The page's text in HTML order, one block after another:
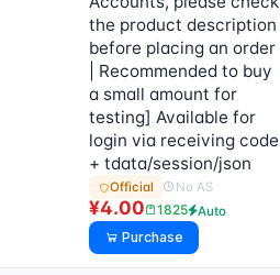
the product description
before placing an order
| Recommended to buy
a small amount for
testing] Available for
login via receiving code
+ tdata/session/json
Official No AS
¥4.00 1825 Auto
Purchase